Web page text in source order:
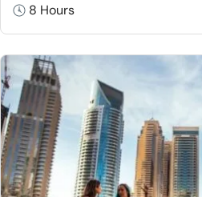
8 Hours